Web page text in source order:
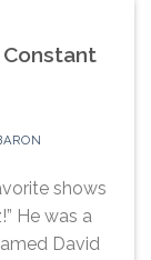
shows
He was a
David